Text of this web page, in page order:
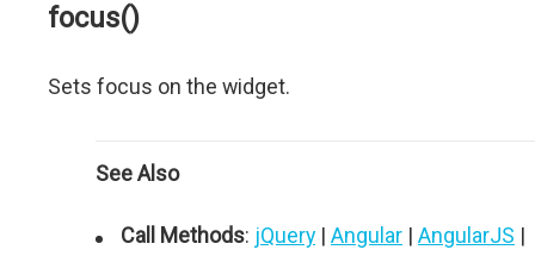
focus()
Sets focus on the widget.
See Also
Call Methods: jQuery | Angular | AngularJS |